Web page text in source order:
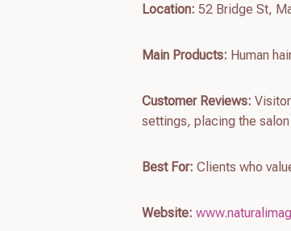
Location: 52 Bridge St,
Main Products: Human
Customer Reviews:
settings, placing the
Best For: Clients who
Website: